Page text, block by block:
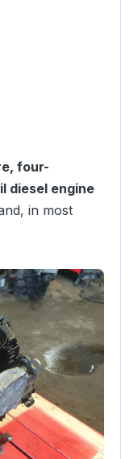
four-
diesel engine
in most